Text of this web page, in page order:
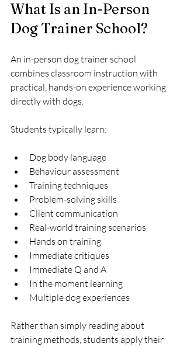
What Is an In-Person
Dog Trainer School?
An in-person dog trainer school
combines classroom instruction with
practical, hands-on experience working
directly with dogs.
Students typically learn:
Dog body language
Behaviour assessment
Training techniques
Problem-solving skills
Client communication
Real-world training scenarios
Hands on training
Immediate critiques
Immediate Q and A
In the moment learning
Multiple dog experiences
Rather than simply reading about
training methods, students apply their